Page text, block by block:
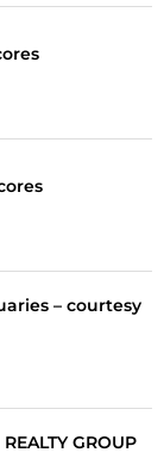
– courtesy
GROUP